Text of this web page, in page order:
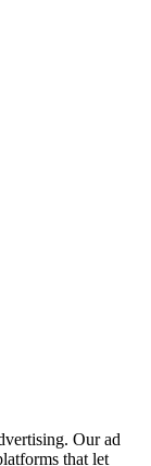
Our ad
that let